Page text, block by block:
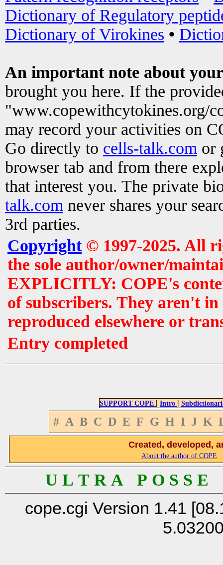
Dictionary of Regulatory
Dictionary of Virokines •
An important note about
brought you here. If the
"www.copewithcytokines.org/
may record your activities on
Go directly to cells-talk.com or
browser tab and from there
that interest you. The private
talk.com never shares your
3rd parties.
Copyright© 1997-2025. All
the sole author/owner/
EXPLICITLY: COPE's
of subscribers. They aren't
reproduced elsewhere or
Entry completed
SUPPORT COPE | Intro |
# A B C D E F G H I J K
Created, developed,
About the author of COPE
U L T R A P O S S
cope.cgi Version 1.41